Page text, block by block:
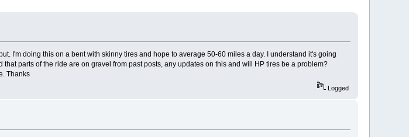
I'm doing this on a bent with skinny tires and hope to average 50-60 miles a day. I understand it's going
parts of the ride are on gravel from past posts, any updates on this and will HP tires be a problem?
Thanks
Logged